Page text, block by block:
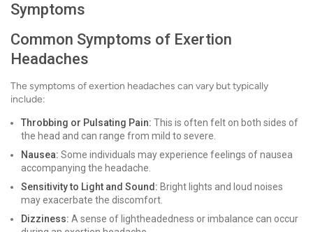
Symptoms
Common Symptoms of Exertion
Headaches
The symptoms of exertion headaches can vary but typically
include:
Throbbing or Pulsating Pain: This is often felt on both sides of
the head and can range from mild to severe.
Nausea: Some individuals may experience feelings of nausea
accompanying the headache.
Sensitivity to Light and Sound: Bright lights and loud noises
may exacerbate the discomfort.
Dizziness: A sense of lightheadedness or imbalance can occur